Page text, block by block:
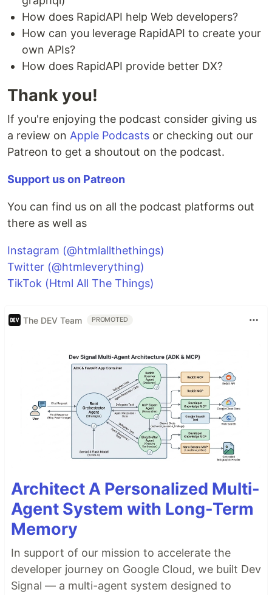
How does RapidAPI help Web developers?
How can you leverage RapidAPI to create your
own APIs?
How does RapidAPI provide better DX?
Thank you!
If you're enjoying the podcast consider giving us
a review on Apple Podcasts or checking out our
Patreon to get a shoutout on the podcast.
Support us on Patreon
You can find us on all the podcast platforms out
there as well as
Instagram (@htmlallthethings)
Twitter (@htmleverything)
TikTok (Html All The Things)
The DEV Team PROMOTED
Architect A Personalized Multi-
Agent System with Long-Term
Memory
In support of our mission to accelerate the
developer journey on Google Cloud, we built Dev
Signal — a multi-agent system designed to